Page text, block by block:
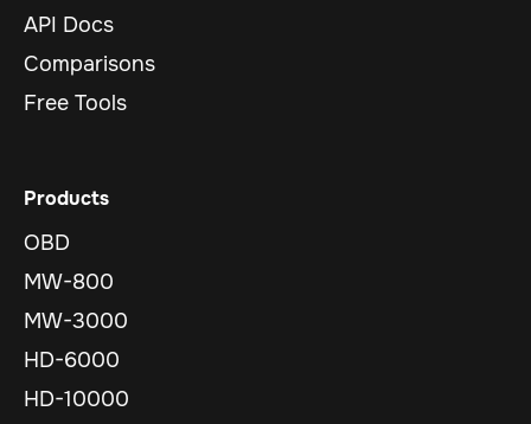
API Docs
Comparisons
Free Tools
Products
OBD
MW-800
MW-3000
HD-6000
HD-10000